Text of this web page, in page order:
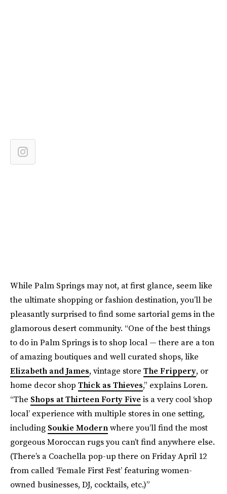
While Palm Springs may not, at first glance, seem like
the ultimate shopping or fashion destination, you’ll be
pleasantly surprised to find some sartorial gems in the
glamorous desert community. “One of the best things
to do in Palm Springs is to shop local — there are a ton
of amazing boutiques and well curated shops, like
Elizabeth and James, vintage store The Frippery, or
home decor shop Thick as Thieves,” explains Loren.
“The Shops at Thirteen Forty Five is a very cool ‘shop
local’ experience with multiple stores in one setting,
including Soukie Modernwhere you’ll find the most
gorgeous Moroccan rugs you can’t find anywhere else.
(There’s a Coachella pop-up there on Friday April 12
from called ‘Female First Fest’ featuring women-
owned businesses, DJ, cocktails, etc.)”